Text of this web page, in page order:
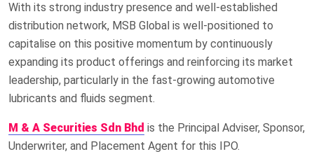
With its strong industry presence and well-established
distribution network, MSB Global is well-positioned to
capitalise on this positive momentum by continuously
expanding its product offerings and reinforcing its market
leadership, particularly in the fast-growing automotive
lubricants and fluids segment.
M & A Securities Sdn Bhd is the Principal Adviser, Sponsor,
Underwriter, and Placement Agent for this IPO.